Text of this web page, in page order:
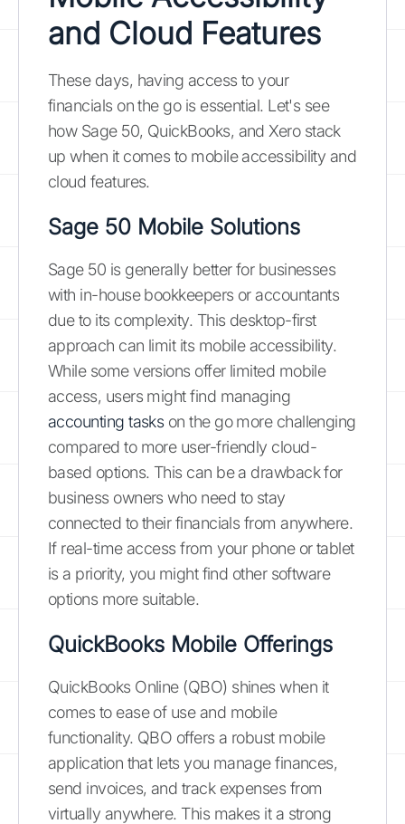
and Cloud Features
These days, having access to your
financials on the go is essential. Let's see
how Sage 50, QuickBooks, and Xero stack
up when it comes to mobile accessibility and
cloud features.
Sage 50 Mobile Solutions
Sage 50 is generally better for businesses
with in-house bookkeepers or accountants
due to its complexity. This desktop-first
approach can limit its mobile accessibility.
While some versions offer limited mobile
access, users might find managing
accounting taskson the go more challenging
compared to more user-friendly cloud-
based options. This can be a drawback for
business owners who need to stay
connected to their financials from anywhere.
If real-time access from your phone or tablet
is a priority, you might find other software
options more suitable.
QuickBooks Mobile Offerings
QuickBooks Online (QBO) shines when it
comes to ease of use and mobile
functionality. QBO offers a robust mobile
application that lets you manage finances,
send invoices, and track expenses from
virtually anywhere. This makes it a strong